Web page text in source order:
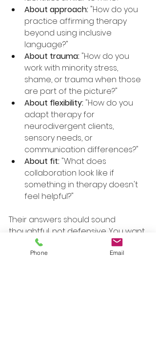
About approach: "How do you
practice affirming therapy
beyond using inclusive
language?"
About trauma: "How do you
work with minority stress,
shame, or trauma when those
are part of the picture?"
About flexibility: "How do you
adapt therapy for
neurodivergent clients,
sensory needs, or
communication differences?"
About fit: "What does
collaboration look like if
something in therapy doesn't
feel helpful?"
Their answers should sound
thoughtful, not defensive. You want
more than reassurance. You want
evidence that they can describe
Phone Email